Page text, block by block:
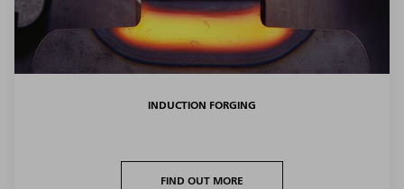
INDUCTION FORGING
FIND OUT MORE